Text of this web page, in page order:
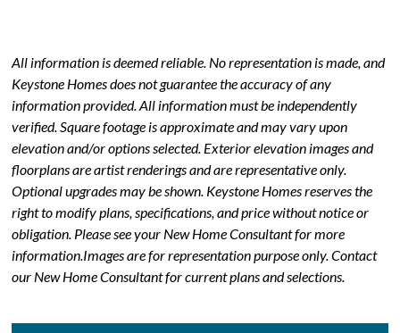
All information is deemed reliable. No representation is made, and
Keystone Homes does not guarantee the accuracy of any
information provided. All information must be independently
verified. Square footage is approximate and may vary upon
elevation and/or options selected. Exterior elevation images and
floorplans are artist renderings and are representative only.
Optional upgrades may be shown. Keystone Homes reserves the
right to modify plans, specifications, and price without notice or
obligation. Please see your New Home Consultant for more
information.Images are for representation purpose only. Contact
our New Home Consultant for current plans and selections.